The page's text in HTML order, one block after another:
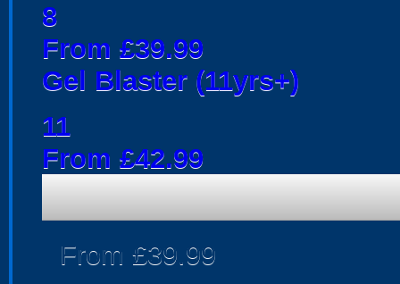
8
From £39.99
Gel Blaster (11yrs+)
11
From £42.99
From £39.99